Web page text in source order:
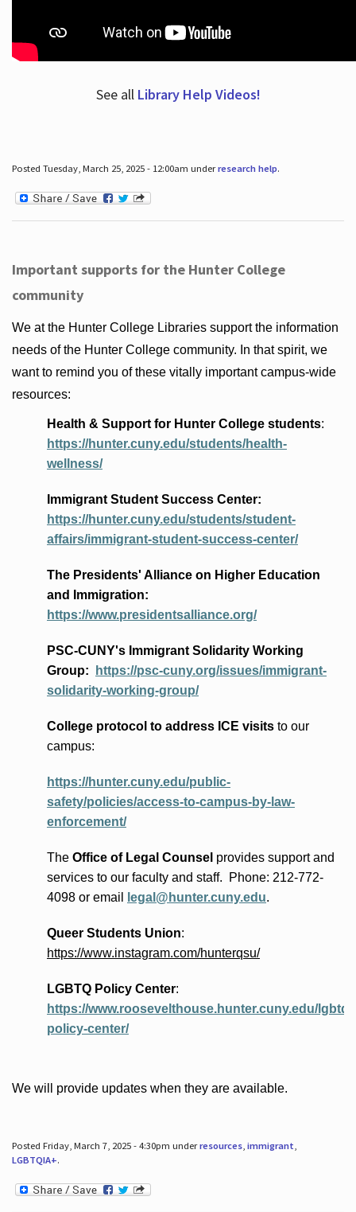
See all Library Help Videos!
Posted Tuesday, March 25, 2025 - 12:00am underresearch help.
Important supports for the Hunter College
community
We at the Hunter College Libraries support the information
needs of the Hunter College community. In that spirit, we
want to remind you of these vitally important campus-wide
resources:
Health & Support for Hunter College students:
https://hunter.cuny.edu/students/health-
wellness/
Immigrant Student Success Center:
https://hunter.cuny.edu/students/student-
affairs/immigrant-student-success-center/
The Presidents' Allianceon Higher Education
and Immigration:
https://www.presidentsalliance.org/
PSC-CUNY's Immigrant Solidarity Working
Group:
https://psc-cuny.org/issues/immigrant-
solidarity-working-group/
College protocol to address ICE visitsto our
campus:
https://hunter.cuny.edu/public-
safety/policies/access-to-campus-by-law-
enforcement/
The Office of Legal Counsel providessupport and
services to our faculty and staff. Phone: 212-772-
4098 or email legal@hunter.cuny.edu.
Queer Students Union:
https://www.instagram.com/hunterqsu/
LGBTQ Policy Center:
https://www.roosevelthouse.hunter.cuny.edu/lgbtq-
policy-center/
We will provide updates when they are available.
Posted Friday, March 7, 2025 - 4:30pm underresources, immigrant
LGBTQIA+.